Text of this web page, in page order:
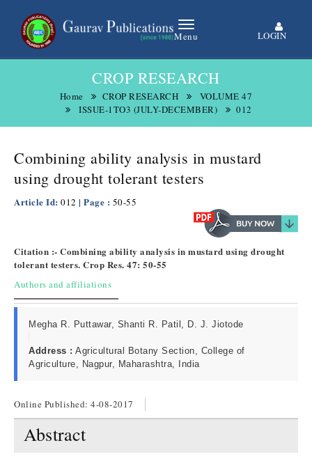
Menu LOGIN
CROP RESEARCH
Home CROP RESEARCH
VOLUME 47
ISSUE-1TO3 (JULY-DECEMBER)
012
Combining ability analysis in mustard
using drought tolerant testers
Article Id: 012 | Page : 50-55
Citation :- Combining ability analysis in mustard using drought
tolerant testers. Crop Res. 47: 50-55
Authors and affiliations
Megha R. Puttawar, Shanti R. Patil, D. J. Jiotode
Address : Agricultural Botany Section, College of
Agriculture, Nagpur, Maharashtra, India
Online Published: 4-08-2017
Abstract